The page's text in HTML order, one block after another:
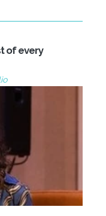
of every